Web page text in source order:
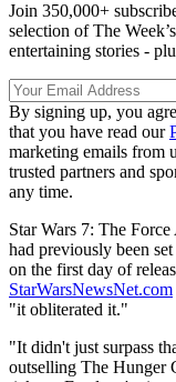
Join 350,000+
selection of The
entertaining stories -
By signing up, you
that you have read our
marketing emails from
trusted partners and
any time.
Star Wars 7: The
had previously been
on the first day of
StarWarsNewsNet.com
"it obliterated it."
"It didn't just surpass
outselling The Hunger